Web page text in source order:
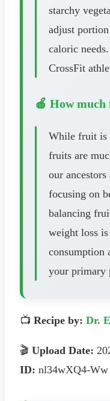
starchy
adjust
caloric
CrossFit
🍎 How
While fruit is
fruits are
our
focusing on
balancing
weight loss
consumption
your primary
📺 Recipe by: Dr.
🎬 Upload Date:
ID: nl34wXQ4-Ww